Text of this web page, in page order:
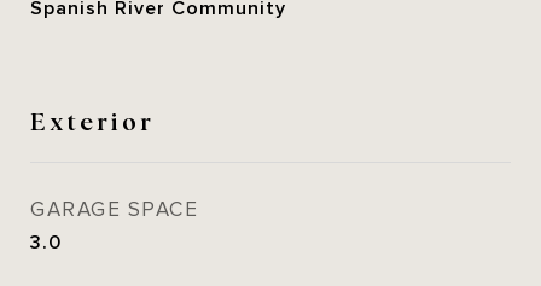
Spanish River Community
Exterior
GARAGE SPACE
3.0